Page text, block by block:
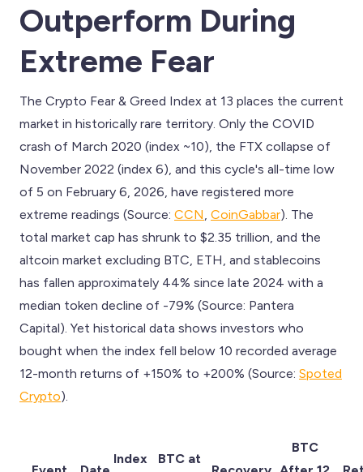
Outperform During
Extreme Fear
The Crypto Fear & Greed Index at 13 places the current
market in historically rare territory. Only the COVID
crash of March 2020 (index ~10), the FTX collapse of
November 2022 (index 6), and this cycle's all-time low
of 5 on February 6, 2026, have registered more
extreme readings (Source: CCN CoinGabbar). The
total market cap has shrunk to $2.35 trillion, and the
altcoin market excluding BTC, ETH, and stablecoins
has fallen approximately 44% since late 2024 with a
median token decline of -79% (Source: Pantera
Capital). Yet historical data shows investors who
bought when the index fell below 10 recorded average
12-month returns of +150% to +200% (Source: Spoted
Crypto).
Index BTC at
BTC